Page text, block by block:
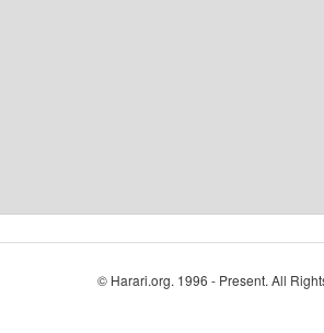
© Harari.org. 1996 - Present. All